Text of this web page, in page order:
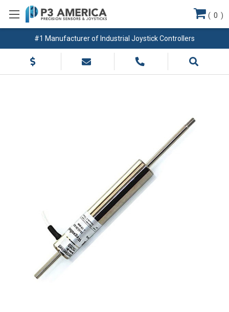
#1 Manufacturer of Industrial Joystick Controllers
( 0 )